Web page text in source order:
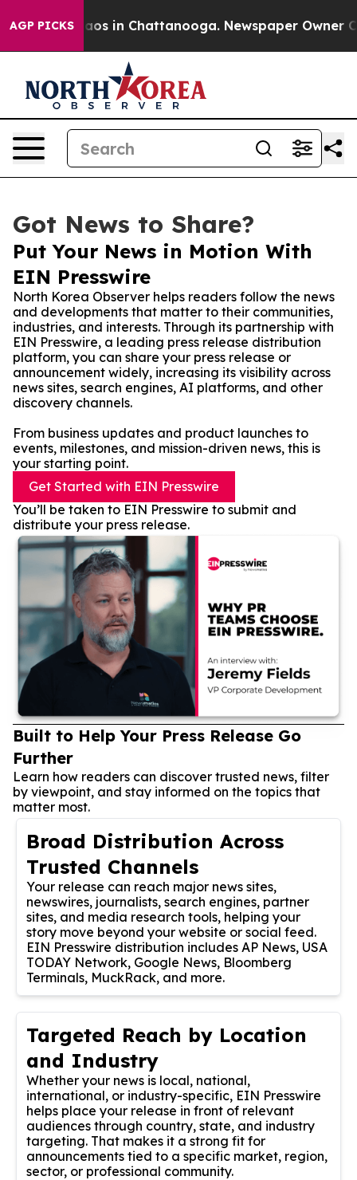
AGP PICKSChaos in Chattanooga. Newspaper Owner
Got News to Share?
Put Your News in Motion With
EIN Presswire
North Korea Observer helps readers follow the news
and developments that matter to their communities,
industries, and interests. Through its partnership with
EIN Presswire, a leading press release distribution
platform, you can share your press release or
announcement widely, increasing its visibility across
news sites, search engines, AI platforms, and other
discovery channels.
From business updates and product launches to
events, milestones, and mission-driven news, this is
your starting point.
Get Started with EIN Presswire
You’ll be taken to EIN Presswire to submit and
distribute your press release.
Built to Help Your Press Release Go
Further
Learn how readers can discover trusted news, filter
by viewpoint, and stay informed on the topics that
matter most.
Broad Distribution Across
Trusted Channels
Your release can reach major news sites,
newswires, journalists, search engines, partner
sites, and media research tools, helping your
story move beyond your website or social feed.
EIN Presswire distribution includes AP News, USA
TODAY Network, Google News, Bloomberg
Terminals, MuckRack, and more.
Targeted Reach by Location
and Industry
Whether your news is local, national,
international, or industry-specific, EIN Presswire
helps place your release in front of relevant
audiences through country, state, and industry
targeting. That makes it a strong fit for
announcements tied to a specific market, region,
sector, or professional community.